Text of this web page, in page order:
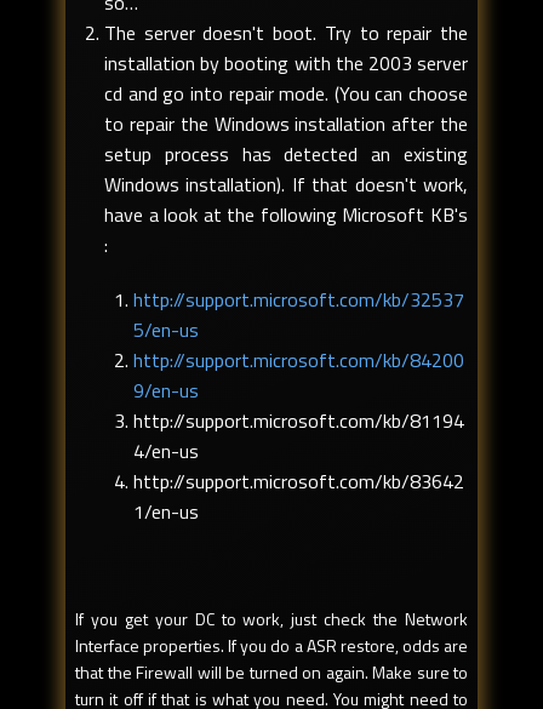
The server doesn't boot. Try to repair the
installation by booting with the 2003 server
cd and go into repair mode. (You can choose
to repair the Windows installation after the
setup process has detected an existing
Windows installation). If that doesn't work,
have a look at the following Microsoft KB's
:
http://support.microsoft.com/kb/32537
5/en-us
http://support.microsoft.com/kb/84200
9/en-us
http://support.microsoft.com/kb/81194
4/en-us
http://support.microsoft.com/kb/83642
1/en-us
If you get your DC to work, just check the Network
Interface properties. If you do a ASR restore, odds are
that the Firewall will be turned on again. Make sure to
turn it off if that is what you need. You might need to